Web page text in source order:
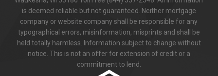
is deemed reliable but not guaranteed. Neither mortgage
company or website company shall be responsible for any
typographical errors, misinformation, misprints and shall be
held totally harmless. Information subject to change without
notice. This is not an offer for extension of credit or a
commitment to lend.